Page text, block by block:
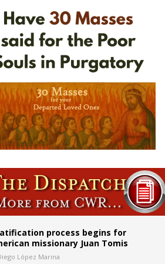
process begins for
missionary Juan Tomis
López Marina